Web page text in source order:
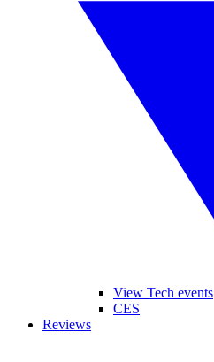
View Tech events
CES
Reviews